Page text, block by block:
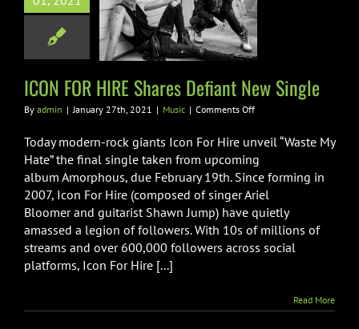
Defiant New
ICON FOR HIRE Shares Defiant New Single
By admin | January 27th, 2021 | Music | Comments Offon
FOR
Shares
Defiant
New
Single
Today modern-rock giants Icon For Hire unveil “Waste My
Hate” the final single taken from upcoming
album Amorphous, due February 19th. Since forming in
2007, Icon For Hire (composed of singer Ariel
Bloomer and guitarist Shawn Jump) have quietly
amassed a legion of followers. With 10s of millions of
streams and over 600,000 followers across social
platforms, Icon For Hire [...]
Read More